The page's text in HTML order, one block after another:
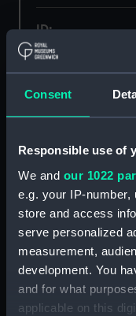
Consent
Responsible use of
We and our 1022
e.g. your IP-
store and access
serve personalized
measurement,
development. You
and for what
applicable on this
ID:
Type:
Materials:
Display location:
Creator:
Date made: